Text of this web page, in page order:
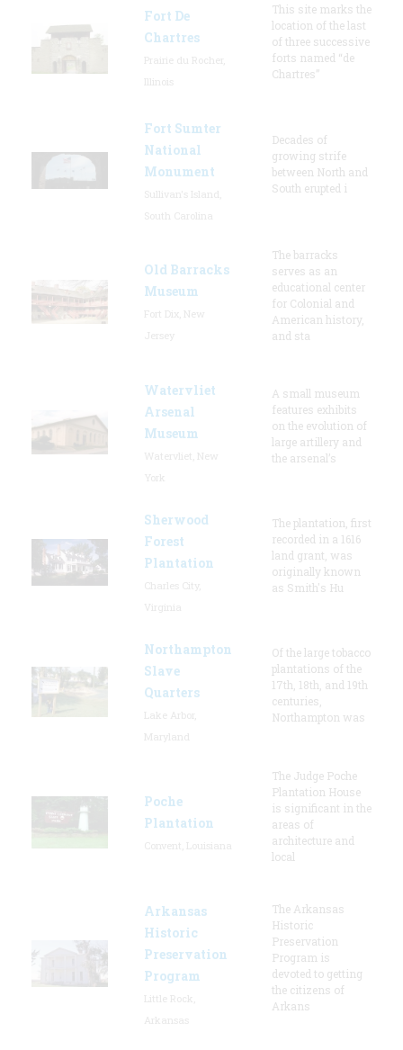
Fort De
Chartres
This site marks the
location of the last
of three successive
forts named “de
Chartres”
Fort Sumter
National
Monument
Decades of
growing strife
between North and
South erupted i
Old Barracks
Museum
The barracks
serves as an
educational center
for Colonial and
American history,
and sta
Watervliet
Arsenal
Museum
A small museum
features exhibits
on the evolution of
large artillery and
the arsenal’s
Sherwood
Forest
Plantation
The plantation, first
recorded in a 1616
land grant, was
originally known
as Smith's Hu
Northampton
Slave
Quarters
Of the large tobacco
plantations of the
17th, 18th, and 19th
centuries,
Northampton was
Poche
Plantation
The Judge Poche
Plantation House
is significant in the
areas of
architecture and
local
Arkansas
Historic
Preservation
Program
The Arkansas
Historic
Preservation
Program is
devoted to getting
the citizens of
Arkans